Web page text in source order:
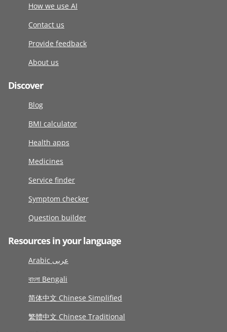
How we use AI
Contact us
Provide feedback
About us
Discover
Blog
BMI calculator
Health apps
Medicines
Service finder
Symptom checker
Question builder
Resources in your language
Arabic عربى
বাংলা Bengali
简体中文 Chinese Simplified
繁體中文 Chinese Traditional